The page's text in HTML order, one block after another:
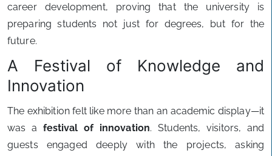
career development, proving that the university is
preparing students not just for degrees, but for the
future.
A Festival of Knowledge and
Innovation
The exhibition felt like more than an academic display—it
was a festival of innovation. Students, visitors, and
guests engaged deeply with the projects, asking